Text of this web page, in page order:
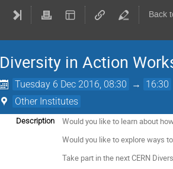
Back
Diversity in Action
Tuesday 6 Dec 2016, 08:30 → 16:30
Other Institutes
Description
Would you like to learn about
Would you like to explore ways
Take part in the next CERN